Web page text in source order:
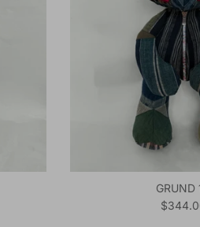
GRUND
Regular